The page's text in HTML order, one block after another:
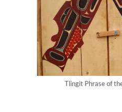
Tlingit Phrase of